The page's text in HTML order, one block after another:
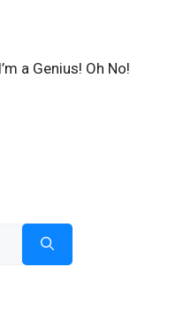
I’m a Genius! Oh No!